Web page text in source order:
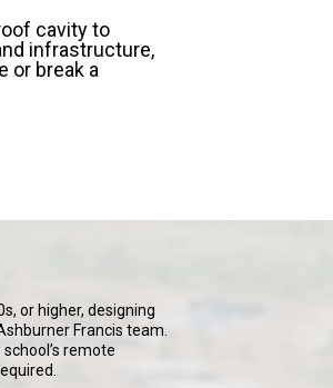
cavity to
infrastructure,
or break a
or higher, designing
Francis team.
remote